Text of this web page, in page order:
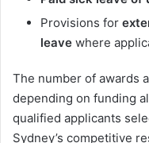
Provisions for
leave where
The number of awards
depending on funding
qualified applicants
Sydney’s competitive